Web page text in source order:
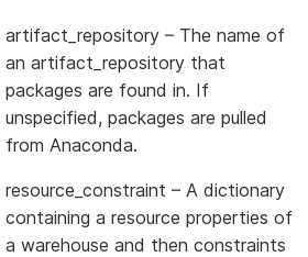
artifact_repository – The name of
an artifact_repository that
packages are found in. If
unspecified, packages are pulled
from Anaconda.
resource_constraint – A dictionary
containing a resource properties of
a warehouse and then constraints